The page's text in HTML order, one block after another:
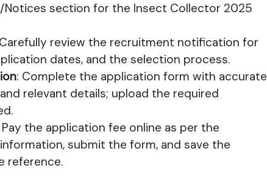
section for the Insect Collector 2025
review the recruitment notification for
dates, and the selection process.
: Complete the application form with accurate
relevant details; upload the required
Pay the application fee online as per the
submit the form, and save the
reference.